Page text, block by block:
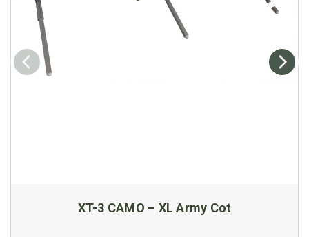
XT-3 CAMO – XL Army Cot